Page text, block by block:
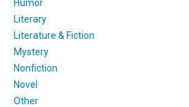
Humor
Literary
Literature & Fiction
Mystery
Nonfiction
Novel
Other